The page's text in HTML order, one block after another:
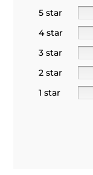
5 star
4 star
3 star
2 star
1 star